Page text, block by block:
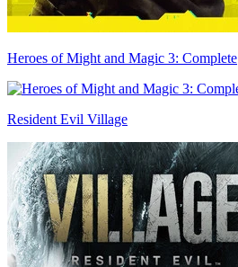
Heroes of Might and Magic 3: Complete
Resident Evil Village